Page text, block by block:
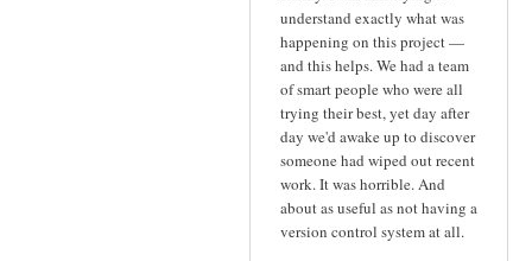
understand exactly what was
happening on this project —
and this helps. We had a team
of smart people who were all
trying their best, yet day after
day we'd awake up to discover
someone had wiped out recent
work. It was horrible. And
about as useful as not having a
version control system at all.